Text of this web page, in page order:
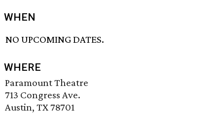
WHEN
NO UPCOMING DATES.
WHERE
Paramount Theatre
713 Congress Ave.
Austin, TX 78701